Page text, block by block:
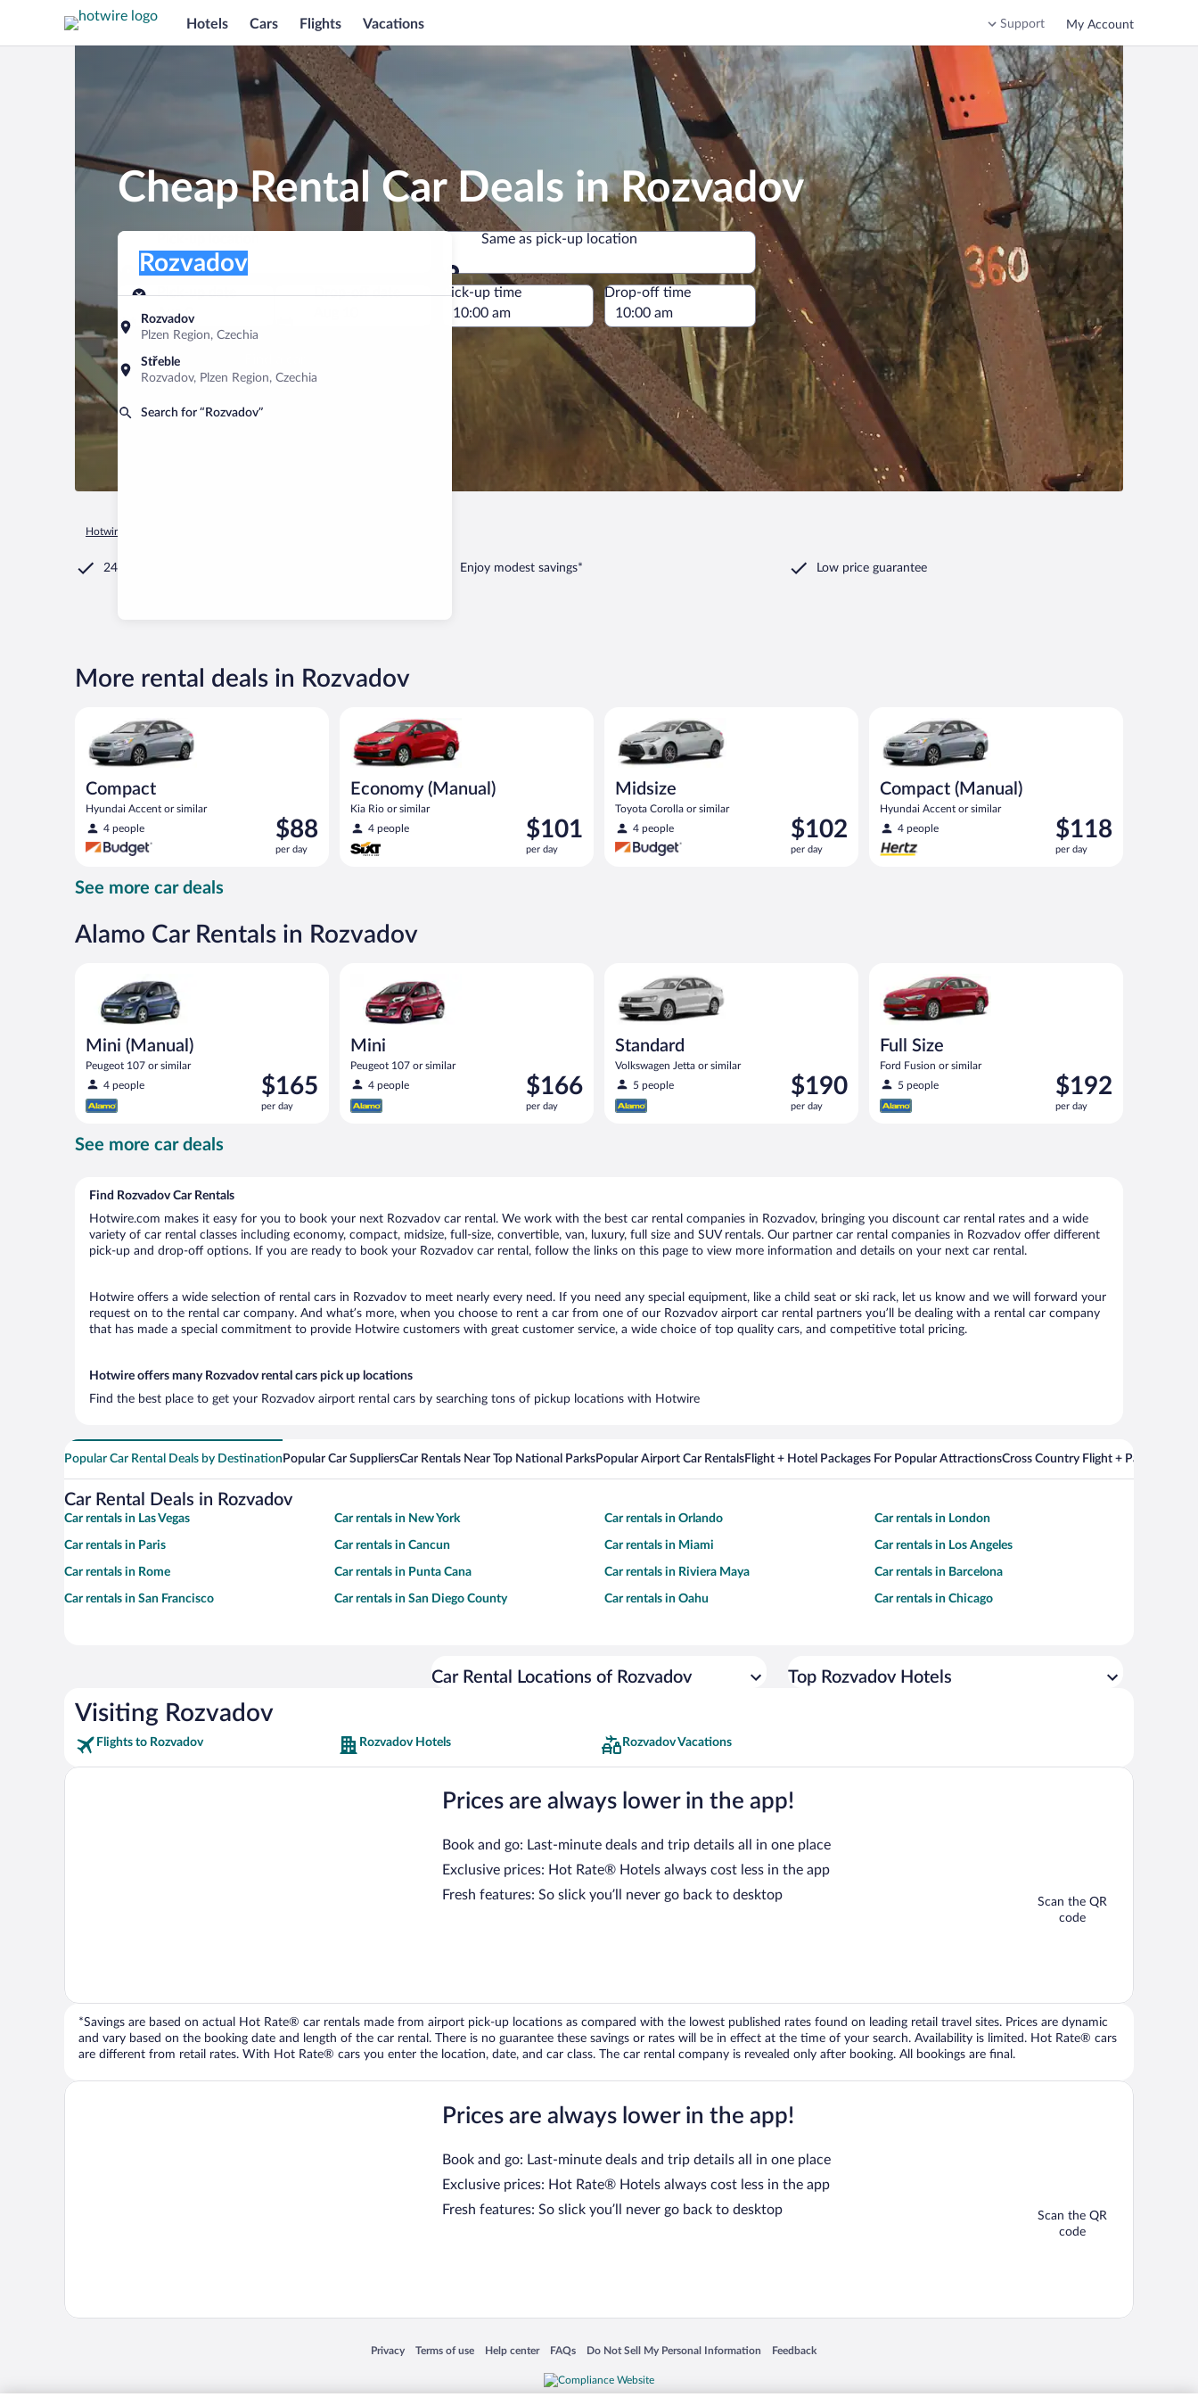
Hotels Cars Flights Vacations Support My Account
Cheap Rental Car Deals in Rozvadov
Pick-up location
Rozvadov
Plzen Region, Czechia
Střeble
Rozvadov, Plzen Region, Czechia
Search for “Rozvadov”
Rozvadov
Same as pick-up location
Same as pick-up location
Pick-up date
Aug 9
Drop-off date
Pick-up time Drop-off time
Hotwire.com
24/7 Customer Service Enjoy modest savings* Low price guarantee
More rental deals in Rozvadov
Compact
Hyundai Accent or similar
4 people
Price
is
$88
$88
per day
Economy (Manual)
Kia Rio or similar
4 people
Price
is
$101
$101
per day
Midsize
Toyota Corolla or similar
4 people
Price
is
$102
$102
per day
Compact (Manual)
Hyundai Accent or similar
4 people
Price
is
$118
$118
per day
See more car deals
Alamo Car Rentals in Rozvadov
Mini (Manual)
Peugeot 107 or similar
4 people
Price
is
$165
$165
per day
Mini
Peugeot 107 or similar
4 people
Price
is
$166
$166
per day
Standard
Volkswagen Jetta or similar
5 people
Price
is
$190
$190
per day
Full Size
Ford Fusion or similar
5 people
Price
is
$192
$192
per day
See more car deals
Find Rozvadov Car Rentals
Hotwire.com makes it easy for you to book your next Rozvadov car rental. We work with the best car rental companies in Rozvadov, bringing you discount car rental rates and a wide
variety of car rental classes including economy, compact, midsize, full-size, convertible, van, luxury, full size and SUV rentals. Our partner car rental companies in Rozvadov offer different
pick-up and drop-off options. If you are ready to book your Rozvadov car rental, follow the links on this page to view more information and details on your next car rental.
Hotwire offers a wide selection of rental cars in Rozvadov to meet nearly every need. If you need any special equipment, like a child seat or ski rack, let us know and we will forward your
request on to the rental car company. And what’s more, when you choose to rent a car from one of our Rozvadov airport car rental partners you’ll be dealing with a rental car company
that has made a special commitment to provide Hotwire customers with great customer service, a wide choice of top quality cars, and competitive total pricing.
Hotwire offers many Rozvadov rental cars pick up locations
Find the best place to get your Rozvadov airport rental cars by searching tons of pickup locations with Hotwire
Popular Car Rental Deals by Destination Popular Car SuppliersCar Rentals Near Top National ParksPopular Airport Car RentalsFlight + Hotel Packages For Popular AttractionsCross Country Flight + Package
Car Rental Deals in Rozvadov
Car rentals in Las Vegas Car rentals in New York Car rentals in Orlando Car rentals in London
Car rentals in Paris Car rentals in Cancun Car rentals in Miami Car rentals in Los Angeles
Car rentals in Rome Car rentals in Punta Cana Car rentals in Riviera Maya Car rentals in Barcelona
Car rentals in San Francisco Car rentals in San Diego County Car rentals in Oahu Car rentals in Chicago
Car Rental Locations of Rozvadov Top Rozvadov Hotels
Visiting Rozvadov
Flights to Rozvadov Rozvadov Hotels Rozvadov Vacations
Prices are always lower in the app!
Book and go: Last-minute deals and trip details all in one place
Exclusive prices: Hot Rate® Hotels always cost less in the app
Fresh features: So slick you’ll never go back to desktop
Scan the QR
code
*Savings are based on actual Hot Rate® car rentals made from airport pick-up locations as compared with the lowest published rates found on leading retail travel sites. Prices are dynamic
and vary based on the booking date and length of the car rental. There is no guarantee these savings or rates will be in effect at the time of your search. Availability is limited. Hot Rate® cars
are different from retail rates. With Hot Rate® cars you enter the location, date, and car class. The car rental company is revealed only after booking. All bookings are final.
Prices are always lower in the app!
Book and go: Last-minute deals and trip details all in one place
Exclusive prices: Hot Rate® Hotels always cost less in the app
Fresh features: So slick you’ll never go back to desktop
Scan the QR
code
Privacy
Opens in a new window
Terms of use
Opens in a new window
Help center
Opens in a new window
FAQs
Opens in a new window
Do Not Sell My Personal Information
Opens in a new window Feedback
Opens in a new window